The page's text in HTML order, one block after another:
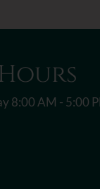
8:00 AM - 5:00